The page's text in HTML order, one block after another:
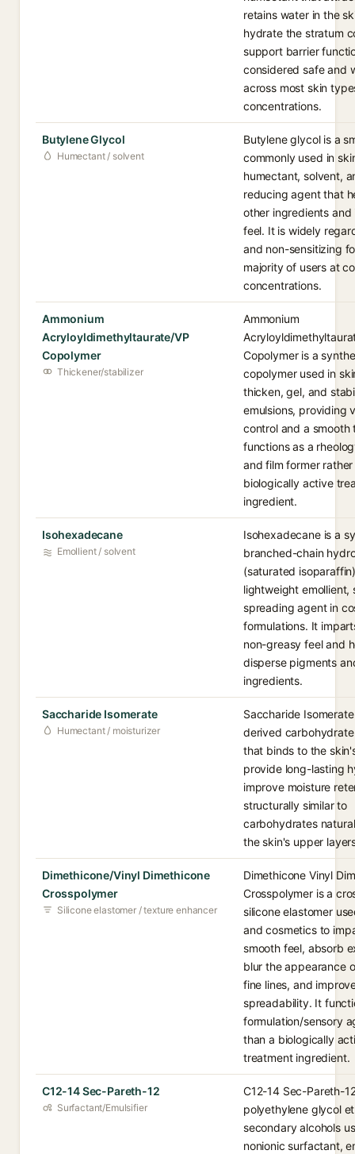
retains water in the
hydrate the stratum
support barrier
considered safe and
across most skin
concentrations.
Butylene Glycol
Humectant / solvent
Butylene glycol is a
commonly used in
humectant, solvent,
reducing agent that
other ingredients and
feel. It is widely
and non-sensitizing
majority of users at
concentrations.
Ammonium
Acryloyldimethyltaurate/VP
Copolymer
Thickener/stabilizer
Ammonium
Copolymer is a
copolymer used in
thicken, gel, and
emulsions, providing
control and a smooth
functions as a
and film former
biologically active
ingredient.
Isohexadecane
Emollient / solvent
Isohexadecane is a
branched-chain
(saturated
lightweight emollient,
spreading agent in
formulations. It
non-greasy feel and
disperse pigments
ingredients.
Saccharide Isomerate
Humectant / moisturizer
Saccharide
derived
that binds to the
provide long-lasting
improve moisture
structurally similar to
carbohydrates
the skin's upper
Dimethicone/Vinyl Dimethicone
Crosspolymer
Silicone elastomer / texture enhancer
Dimethicone Vinyl
Crosspolymer is a
silicone elastomer
and cosmetics to
smooth feel, absorb
blur the appearance
fine lines, and
spreadability. It
formulation/sensory
than a biologically
treatment ingredient.
C12-14 Sec-Pareth-12
Surfactant/Emulsifier
C12-14 Sec-Pareth-
polyethylene glycol
secondary alcohols
nonionic surfactant,